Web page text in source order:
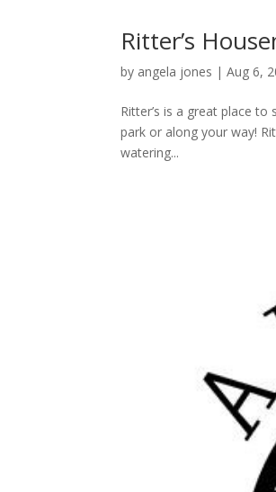
Ritter’s
by angela jones |Aug 6,
Ritter’s is a great place
park or along your way!
watering...